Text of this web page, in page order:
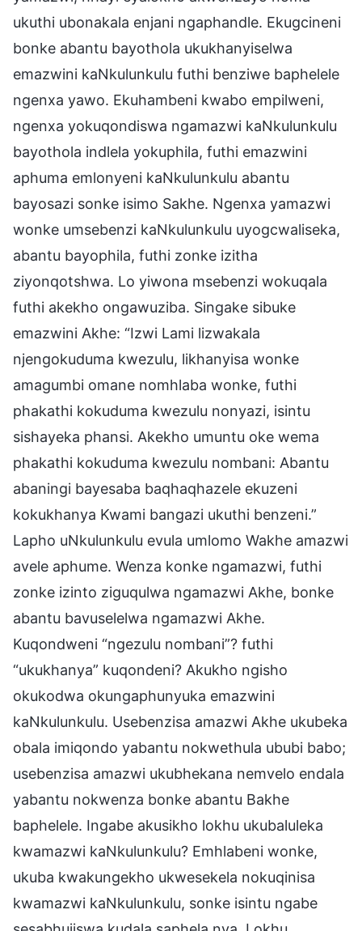
ukuthi ubonakala enjani ngaphandle. Ekugcineni
bonke abantu bayothola ukukhanyiselwa
emazwini kaNkulunkulu futhi benziwe baphelele
ngenxa yawo. Ekuhambeni kwabo empilweni,
ngenxa yokuqondiswa ngamazwi kaNkulunkulu
bayothola indlela yokuphila, futhi emazwini
aphuma emlonyeni kaNkulunkulu abantu
bayosazi sonke isimo Sakhe. Ngenxa yamazwi
wonke umsebenzi kaNkulunkulu uyogcwaliseka,
abantu bayophila, futhi zonke izitha
ziyonqotshwa. Lo yiwona msebenzi wokuqala
futhi akekho ongawuziba. Singake sibuke
emazwini Akhe: “Izwi Lami lizwakala
njengokuduma kwezulu, likhanyisa wonke
amagumbi omane nomhlaba wonke, futhi
phakathi kokuduma kwezulu nonyazi, isintu
sishayeka phansi. Akekho umuntu oke wema
phakathi kokuduma kwezulu nombani: Abantu
abaningi bayesaba baqhaqhazele ekuzeni
kokukhanya Kwami bangazi ukuthi benzeni.”
Lapho uNkulunkulu evula umlomo Wakhe amazwi
avele aphume. Wenza konke ngamazwi, futhi
zonke izinto ziguqulwa ngamazwi Akhe, bonke
abantu bavuselelwa ngamazwi Akhe.
Kuqondweni “ngezulu nombani”? futhi
“ukukhanya” kuqondeni? Akukho ngisho
okukodwa okungaphunyuka emazwini
kaNkulunkulu. Usebenzisa amazwi Akhe ukubeka
obala imiqondo yabantu nokwethula ububi babo;
usebenzisa amazwi ukubhekana nemvelo endala
yabantu nokwenza bonke abantu Bakhe
baphelele. Ingabe akusikho lokhu ukubaluleka
kwamazwi kaNkulunkulu? Emhlabeni wonke,
ukuba kwakungekho ukwesekela nokuqinisa
kwamazwi kaNkulunkulu, sonke isintu ngabe